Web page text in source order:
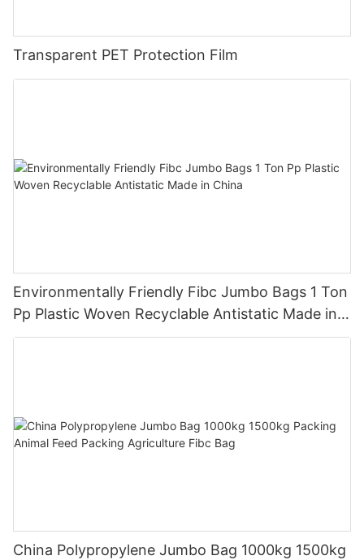
Transparent PET Protection Film
Environmentally Friendly Fibc Jumbo Bags 1 Ton
Pp Plastic Woven Recyclable Antistatic Made in
China
China Polypropylene Jumbo Bag 1000kg 1500kg